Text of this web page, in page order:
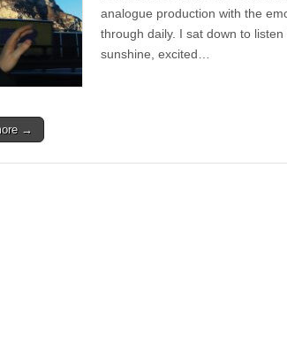
2
analogue production with the
through daily. I sat down to
sunshine, excited…
→